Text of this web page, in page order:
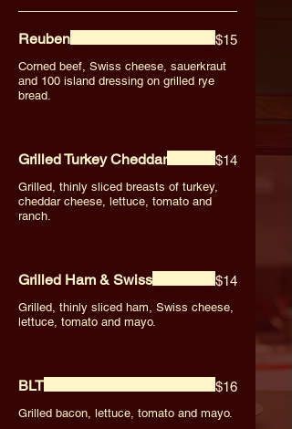
Reuben
Corned beef, Swiss cheese, sauerkraut
and 100 island dressing on grilled rye
bread.
$15
Grilled Turkey Cheddar
Grilled, thinly sliced breasts of turkey,
cheddar cheese, lettuce, tomato and
ranch.
$14
Grilled Ham & Swiss
Grilled, thinly sliced ham, Swiss cheese,
lettuce, tomato and mayo.
$14
BLT
Grilled bacon, lettuce, tomato and mayo.
$16